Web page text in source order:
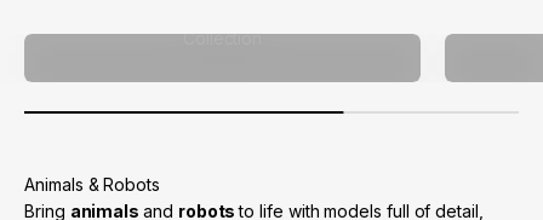
Collection
Bring animalsand robotsto life with models full of detail,